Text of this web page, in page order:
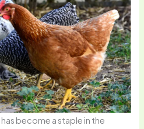
become a staple in the